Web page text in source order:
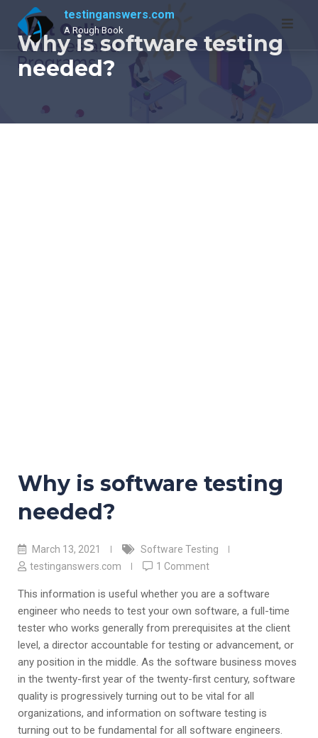
content
testinganswers.com
A Rough Book
Why is software testing
needed?
Why is software testing
needed?
March 13, 2021
Software Testing
testinganswers.com
1 Comment
This information is useful whether you are a software
engineer who needs to test your own software, a full-time
tester who works generally from prerequisites at the client
level, a director accountable for testing or advancement, or
any position in the middle. As the software business moves
in the twenty-first year of the twenty-first century, software
quality is progressively turning out to be vital for all
organizations, and information on software testing is
turning out to be fundamental for all software engineers.